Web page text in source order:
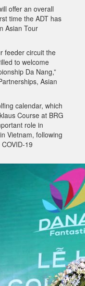
offer an overall
time the ADT has
Asian Tour
feeder circuit the
to welcome
Da Nang,”
Asian
calendar, which
Course at BRG
role in
Vietnam, following
19